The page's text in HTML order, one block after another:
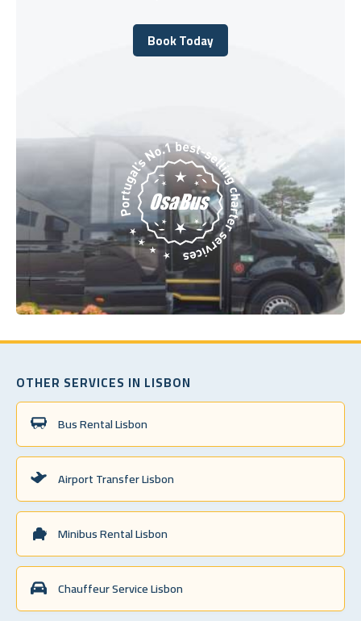
Book Today
Book Today
OTHER SERVICES IN LISBON
Bus Rental Lisbon
Airport Transfer Lisbon
Minibus Rental Lisbon
Chauffeur Service Lisbon